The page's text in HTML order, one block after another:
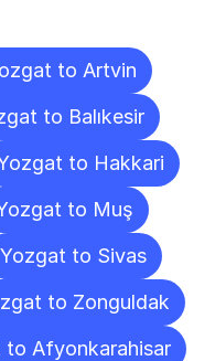
to Artvin
to Balıkesir
to Hakkari
to Muş
Yozgat to Sivas
to Zonguldak
to Afyonkarahisar